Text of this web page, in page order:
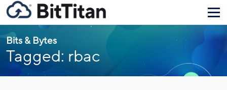
Bits & Bytes
Tagged: rbac